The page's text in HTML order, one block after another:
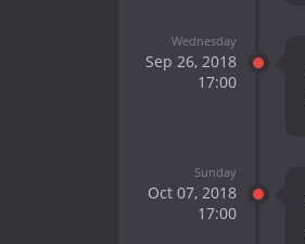
Wednesday
Sep 26, 2018
17:00
Sunday
Oct 07, 2018
17:00